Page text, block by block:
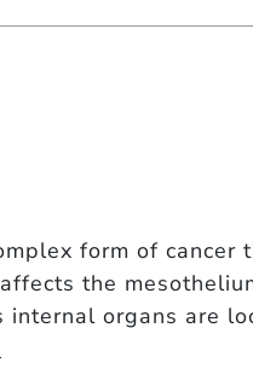
form of
the
internal organs are